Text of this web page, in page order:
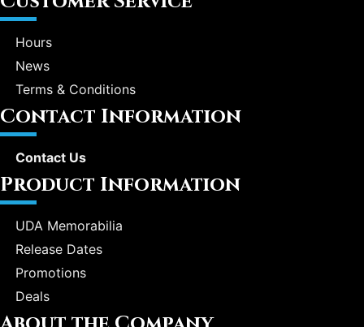
Hours
News
Terms & Conditions
Contact Information
Contact Us
Product Information
UDA Memorabilia
Release Dates
Promotions
Deals